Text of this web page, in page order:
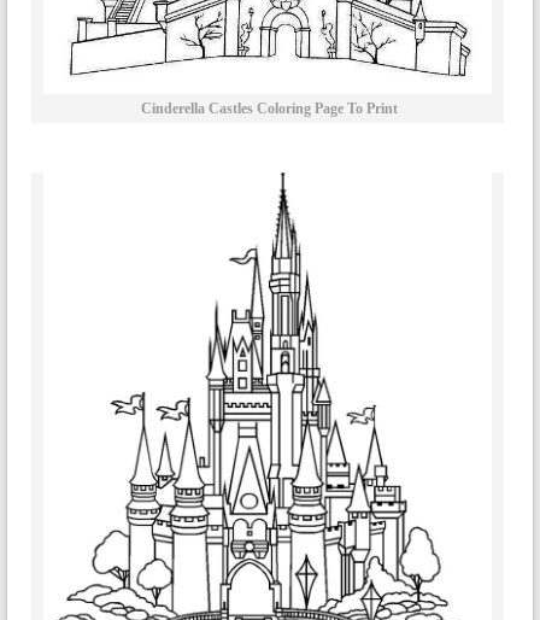
Cinderella Castles Coloring Page To Print